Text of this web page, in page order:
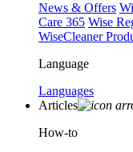
News & Offers
Care 365 Wise
WiseCleaner
Language
Languages
Articles
How-to